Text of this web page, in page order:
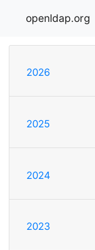
openldap.org
2026
2025
2024
2023